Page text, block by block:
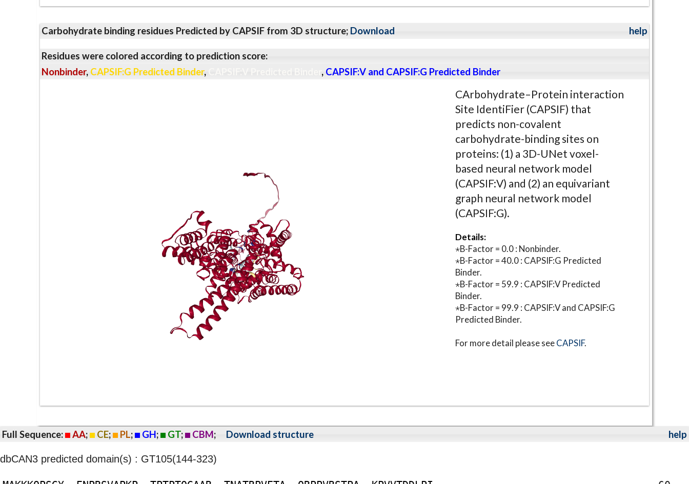
Carbohydrate binding residues Predicted by CAPSIF from 3D structure; Download help
Residues were colored according to prediction score:
Nonbinder, CAPSIF:G Predicted Binder, , CAPSIF:V and CAPSIF:G Predicted Binder
CArbohydrate–Protein interaction
Site IdentiFier (CAPSIF) that
predicts non-covalent
carbohydrate-binding sites on
proteins: (1) a 3D-UNet voxel-
based neural network model
(CAPSIF:V) and (2) an equivariant
graph neural network model
(CAPSIF:G).
Details:
⋆B-Factor = 0.0 : Nonbinder.
⋆B-Factor = 40.0 : CAPSIF:G Predicted
Binder.
⋆B-Factor = 59.9 : CAPSIF:V Predicted
Binder.
⋆B-Factor = 99.9 : CAPSIF:V and CAPSIF:G
Predicted Binder.
For more detail please seeCAPSIF.
Full Sequence: AA; CE; PL; GH; GT; CBM; Download structure help
dbCAN3 predicted domain(s) : GT105(144-323)